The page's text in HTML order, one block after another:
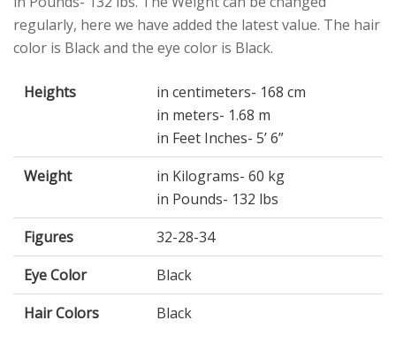
regularly, here we have added the latest value. The hair
color is Black and the eye color is Black.
Heights
in centimeters- 168 cm
in meters- 1.68 m
in Feet Inches- 5’ 6”
Weight
in Kilograms- 60 kg
in Pounds- 132 lbs
Figures
32-28-34
Eye Color
Black
Hair Colors
Black